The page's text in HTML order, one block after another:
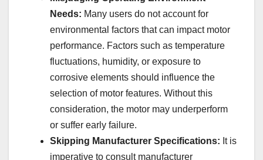
Needs: Many users do not account for
environmental factors that can impact motor
performance. Factors such as temperature
fluctuations, humidity, or exposure to
corrosive elements should influence the
selection of motor features. Without this
consideration, the motor may underperform
or suffer early failure.
Skipping Manufacturer Specifications: It is
imperative to consult manufacturer